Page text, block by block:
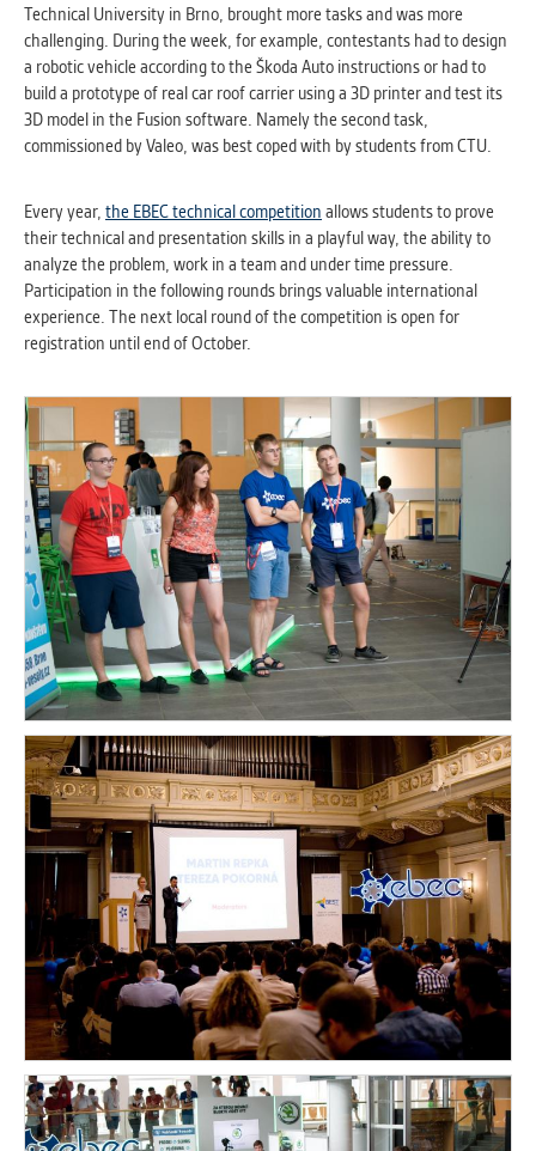
UNCLASSIFIED
Cookies application cannot recognize.
Our goal for this category is to keep it
clear and have all cookies we use
assigned to one of the categories above.
Technical University in Brno, brought more tasks and was more
challenging. During the week, for example, contestants had to design
a robotic vehicle according to the Škoda Auto instructions or had to
build a prototype of real car roof carrier using a 3D printer and test its
3D model in the Fusion software. Namely the second task,
commissioned by Valeo, was best coped with by students from CTU.
Every year, the EBEC technical competition allows students to prove
their technical and presentation skills in a playful way, the ability to
analyze the problem, work in a team and under time pressure.
Participation in the following rounds brings valuable international
experience. The next local round of the competition is open for
registration until end of October.